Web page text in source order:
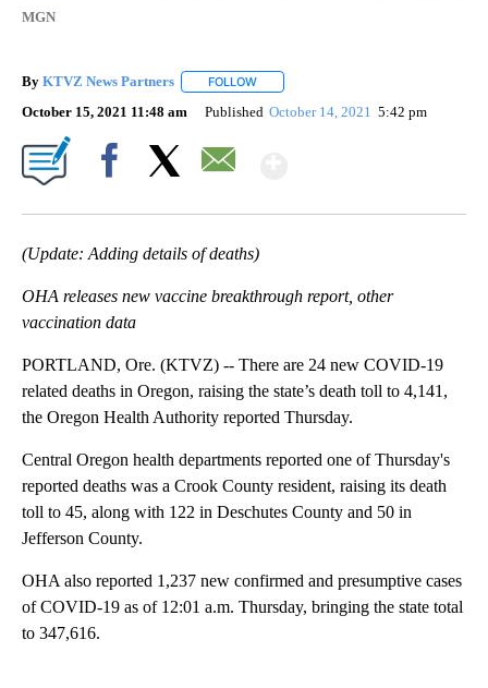
MGN
By KTVZ News Partners FOLLOW
October 15, 2021 11:48 am Published October 14, 2021 5:42 pm
(Update: Adding details of deaths)
OHA releases new vaccine breakthrough report, other
vaccination data
PORTLAND, Ore. (KTVZ) -- There are 24 new COVID-19
related deaths in Oregon, raising the state’s death toll to 4,141,
the Oregon Health Authority reported Thursday.
Central Oregon health departments reported one of Thursday's
reported deaths was a Crook County resident, raising its death
toll to 45, along with 122 in Deschutes County and 50 in
Jefferson County.
OHA also reported 1,237 new confirmed and presumptive cases
of COVID-19 as of 12:01 a.m. Thursday, bringing the state total
to 347,616.